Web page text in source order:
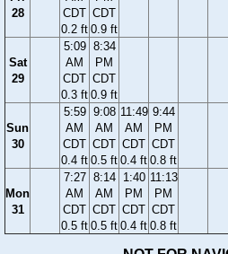
28
CDT
0.2 ft
CDT
0.9 ft
Sat
29
5:09
AM
CDT
0.3 ft
8:34
PM
CDT
0.9 ft
Sun
30
5:59
AM
CDT
0.4 ft
9:08
AM
CDT
0.5 ft
11:49
AM
CDT
0.4 ft
9:44
PM
CDT
0.8 ft
Mon
31
7:27
AM
CDT
0.5 ft
8:14
AM
CDT
0.5 ft
1:40
PM
CDT
0.4 ft
11:13
PM
CDT
0.8 ft